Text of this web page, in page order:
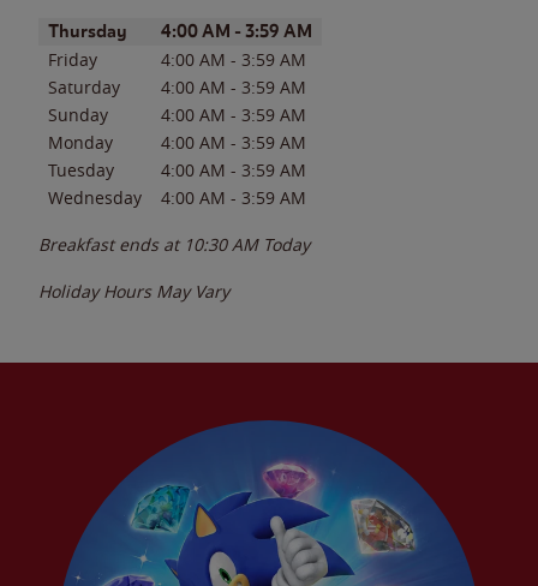
Day of the WeekHours
Thursday 4:00 AM - 3:59 AM
Friday 4:00 AM - 3:59 AM
Saturday
4:00 AM - 3:59 AM
Sunday
4:00 AM - 3:59 AM
Monday
4:00 AM - 3:59 AM
Tuesday
4:00 AM - 3:59 AM
Wednesday
4:00 AM - 3:59 AM
Breakfast ends at 10:30 AM Today
Holiday Hours May Vary